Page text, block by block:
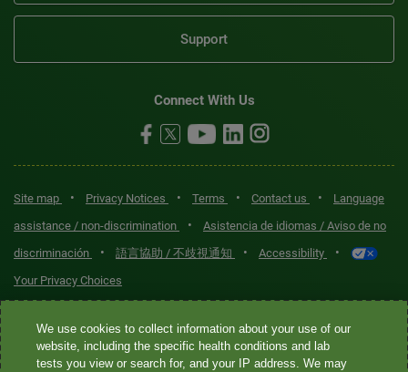
Support
Connect With Us
Site map • Privacy Notices • Terms • Contact us •
Language
assistance / non-discrimination
•
Asistencia de idiomas / Aviso de no
discriminación
• 語言協助 / 不歧視通知 • Accessibility •
Your Privacy Choices
Quest® is the brand name used for services offered by Quest
Diagnostics Incorporated and its affiliated companies. Quest
Diagnostics Incorporated and certain affiliates are CLIA-certified
We use cookies to collect information about your use of our
website, including the specific health conditions and lab
tests you view or search for, and your IP address. We may